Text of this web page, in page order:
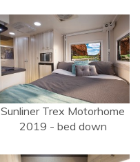
Sunliner Trex Motorhome
2019 - bed down